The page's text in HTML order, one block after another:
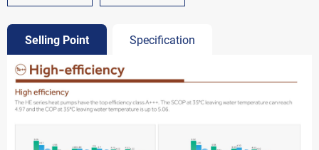
Selling Point Specification